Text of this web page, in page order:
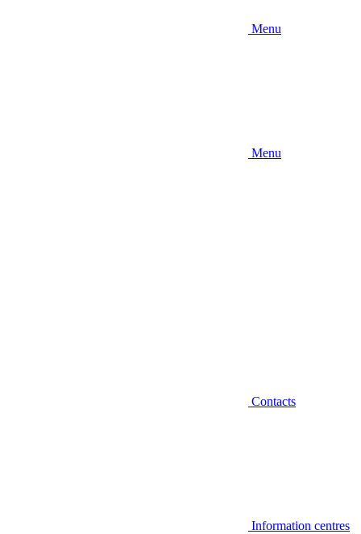
Menu
Menu
Contacts
Information centres